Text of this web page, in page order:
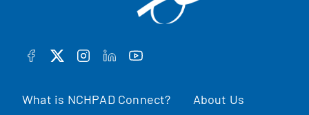
What is NCHPAD Connect?
About Us
FACEBOOK
TWITTERINSTAGRAM
LINKEDINYOUTUBE